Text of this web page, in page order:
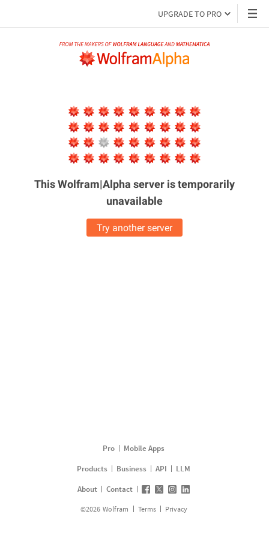
UPGRADE TO PRO
This Wolfram|Alpha server istemporarily
unavailable
Try another server
Pro
Mobile Apps
Products
Business API
LLM
About
Contact
©2026 Wolfram Terms Privacy